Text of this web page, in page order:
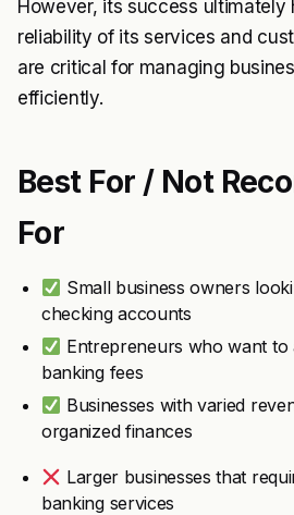
However, its success ultimately
reliability of its services and
are critical for managing
efficiently.
Best For / Not
For
Small business owners
checking accounts
Entrepreneurs who want to
banking fees
Businesses with varied
organized finances
Larger businesses that
banking services